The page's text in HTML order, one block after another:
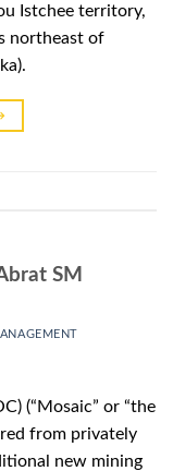
Istchee territory,
northeast of
SM
(“Mosaic” or “the
from privately
new mining